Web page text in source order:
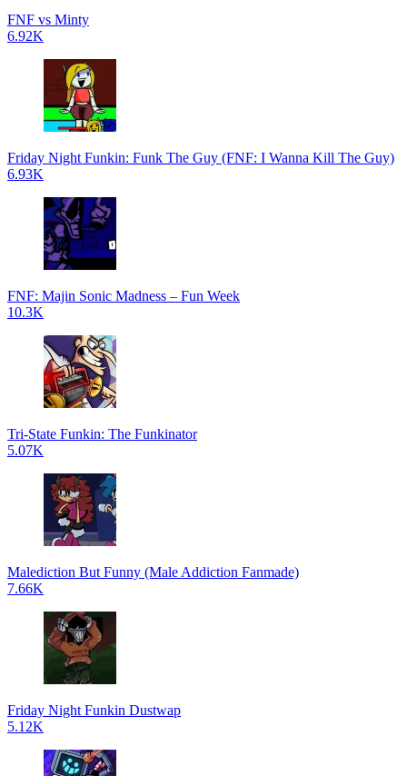
FNF vs Minty
6.92K
Friday Night Funkin: Funk The Guy (FNF: I Wanna Kill The Guy)
6.93K
FNF: Majin Sonic Madness – Fun Week
10.3K
Tri-State Funkin: The Funkinator
5.07K
Malediction But Funny (Male Addiction Fanmade)
7.66K
Friday Night Funkin Dustwap
5.12K